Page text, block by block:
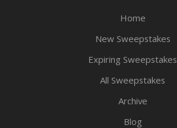
Home
New Sweepstakes
Expiring Sweepstakes
All Sweepstakes
Archive
Blog